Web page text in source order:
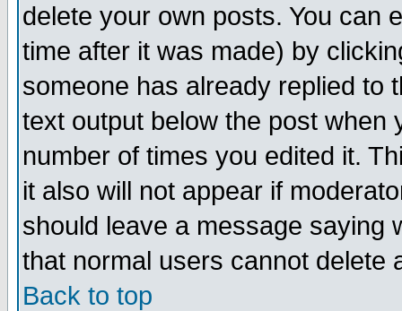
delete your own posts. You can
time after it was made) by
someone has already replied to
text output below the post when
number of times you edited it.
it also will not appear if
should leave a message saying
that normal users cannot delete
Back to top